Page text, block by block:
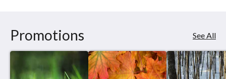
Promotions See All